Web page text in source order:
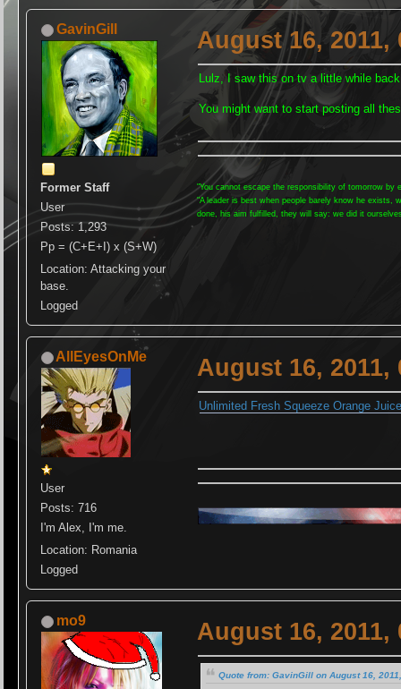
GavinGill
Former Staff
User
Posts: 1,293
Pp = (C+E+I) x (S+W)
Location: Attacking your
base.
Logged
August 16, 2011,
Lulz, I saw this on tv a little while
You might want to start posting all
"You cannot escape the responsibility of tomorrow by
"A leader is best when people barely know he exists,
done, his aim fulfilled, they will say: we did it
AllEyesOnMe
User
Posts: 716
I'm Alex, I'm me.
Location: Romania
Logged
August 16, 2011,
Unlimited Fresh Squeeze Orange
mo9 August 16, 2011,
Quote from: GavinGill on August 16,